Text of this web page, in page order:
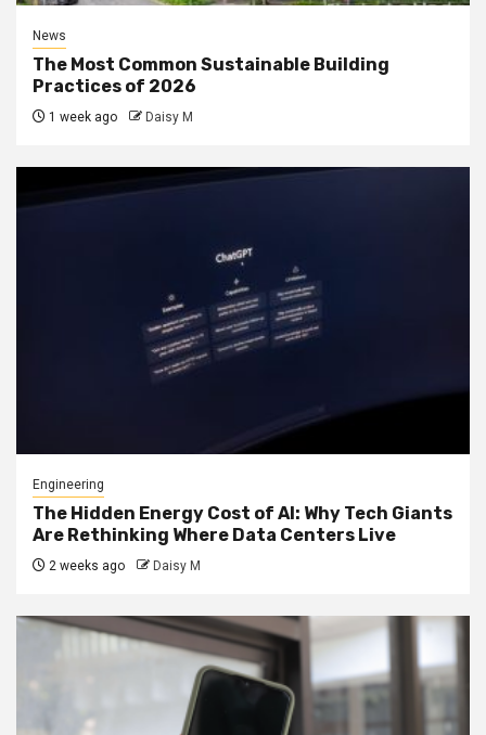
News
The Most Common Sustainable Building
Practices of 2026
1 week ago Daisy M
Engineering
The Hidden Energy Cost of AI: Why Tech Giants
Are Rethinking Where Data Centers Live
2 weeks ago Daisy M